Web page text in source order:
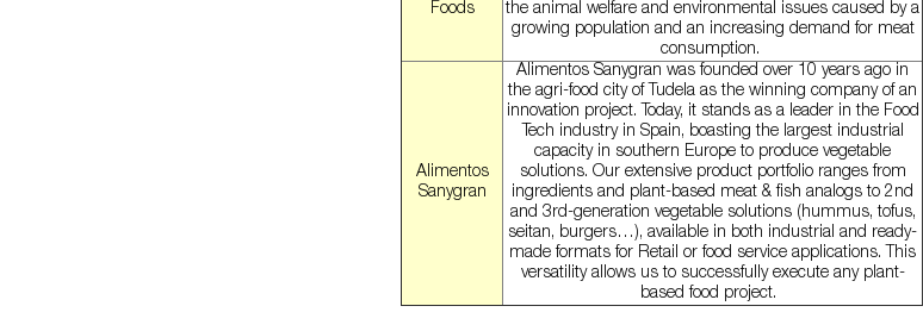
Foods
the animal welfare and environmental issues caused by a
growing population and an increasing demand for meat
consumption.
Alimentos
Sanygran
Alimentos Sanygran was founded over 10 years ago in
the agri-food city of Tudela as the winning company of an
innovation project. Today, it stands as a leader in the Food
Tech industry in Spain, boasting the largest industrial
capacity in southern Europe to produce vegetable
solutions. Our extensive product portfolio ranges from
ingredients and plant-based meat & fish analogs to 2nd
and 3rd-generation vegetable solutions (hummus, tofus,
seitan, burgers…), available in both industrial and ready-
made formats for Retail or food service applications. This
versatility allows us to successfully execute any plant-
based food project.